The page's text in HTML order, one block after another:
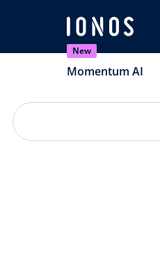
New
Momentum AI